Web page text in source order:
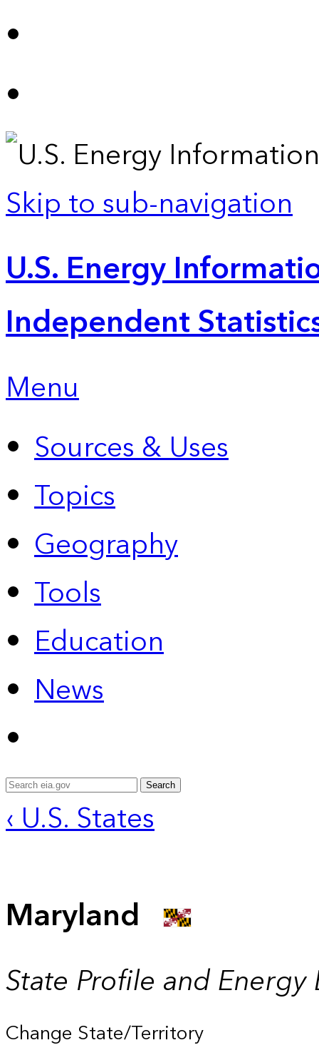
Skip to sub-navigation
U.S. Energy
Independent
Menu
Sources & Uses
Topics
Geography
Tools
Education
News
Search
‹ U.S. States
Maryland
State Profile and Energy
Change State/Territory